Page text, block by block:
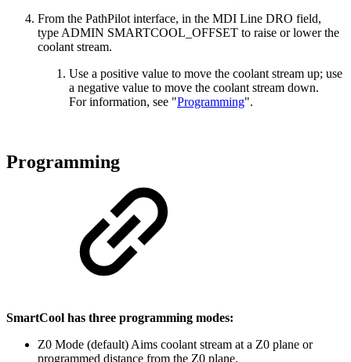
From the PathPilot interface, in the MDI Line DRO field,
type ADMIN SMARTCOOL_OFFSET to raise or lower the
coolant stream.
Use a positive value to move the coolant stream up; use
a negative value to move the coolant stream down.
For information, see "Programming".
Programming
SmartCool has three programming modes:
Z0 Mode (default) Aims coolant stream at a Z0 plane or
programmed distance from the Z0 plane.